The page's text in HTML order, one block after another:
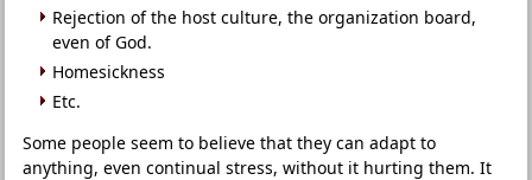
Rejection of the host culture, the organization board,
even of God.
Homesickness
Etc.
Some people seem to believe that they can adapt to
anything, even continual stress, without it hurting them. It